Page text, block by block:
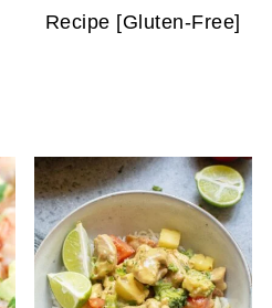
Recipe [Gluten-Free]